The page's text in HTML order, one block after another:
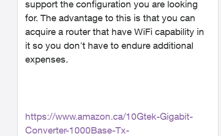
support the configuration you are looking
for. The advantage to this is that you can
acquire a router that have WiFi capability in
it so you don't have to endure additional
expenses.
https://www.amazon.ca/10Gtek-Gigabit-
Converter-1000Base-Tx-